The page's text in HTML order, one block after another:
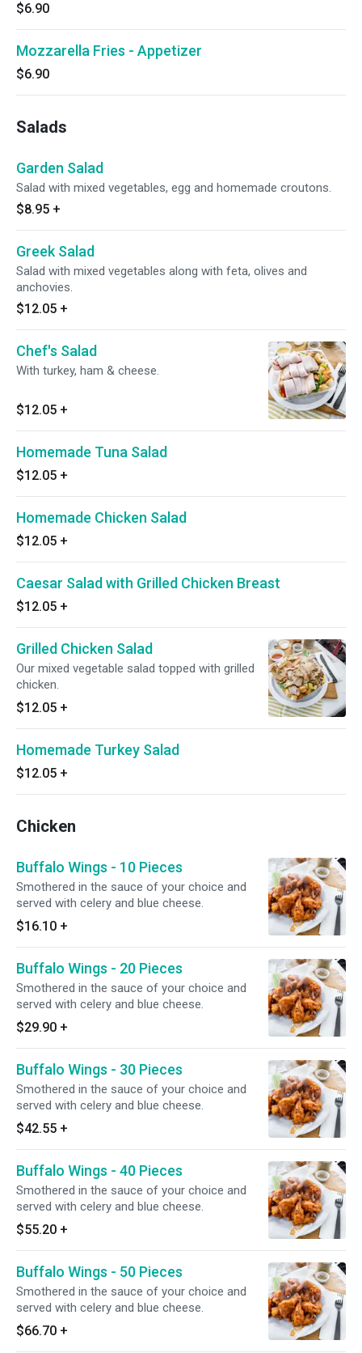
$6.90
Mozzarella Fries - Appetizer
$6.90
Salads
Garden Salad
Salad with mixed vegetables, egg and homemade croutons.
$8.95 +
Greek Salad
Salad with mixed vegetables along with feta, olives and
anchovies.
$12.05 +
Chef's Salad
With turkey, ham & cheese.
$12.05 +
Homemade Tuna Salad
$12.05 +
Homemade Chicken Salad
$12.05 +
Caesar Salad with Grilled Chicken Breast
$12.05 +
Grilled Chicken Salad
Our mixed vegetable salad topped with grilled
chicken.
$12.05 +
Homemade Turkey Salad
$12.05 +
Chicken
Buffalo Wings - 10 Pieces
Smothered in the sauce of your choice and
served with celery and blue cheese.
$16.10 +
Buffalo Wings - 20 Pieces
Smothered in the sauce of your choice and
served with celery and blue cheese.
$29.90 +
Buffalo Wings - 30 Pieces
Smothered in the sauce of your choice and
served with celery and blue cheese.
$42.55 +
Buffalo Wings - 40 Pieces
Smothered in the sauce of your choice and
served with celery and blue cheese.
$55.20 +
Buffalo Wings - 50 Pieces
Smothered in the sauce of your choice and
served with celery and blue cheese.
$66.70 +